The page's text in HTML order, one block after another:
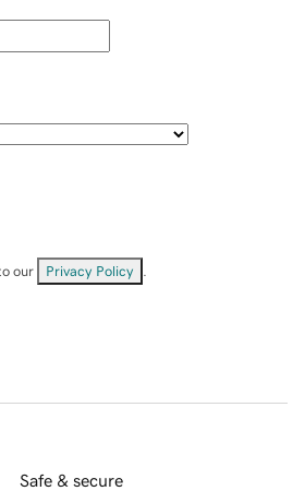
our Privacy Policy
Safe & secure